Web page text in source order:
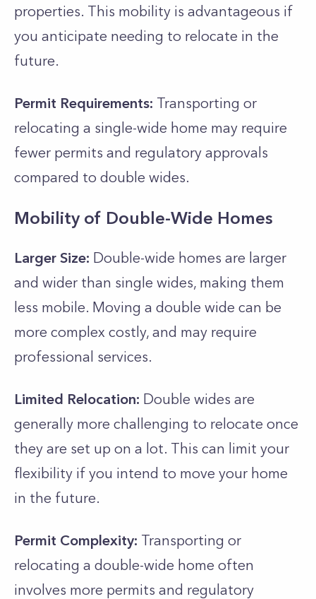
properties. This mobility is advantageous if
you anticipate needing to relocate in the
future.
Permit Requirements: Transporting or
relocating a single-wide home may require
fewer permits and regulatory approvals
compared to double wides.
Mobility of Double-Wide Homes
Larger Size: Double-wide homes are larger
and wider than single wides, making them
less mobile. Moving a double wide can be
more complex costly, and may require
professional services.
Limited Relocation: Double wides are
generally more challenging to relocate once
they are set up on a lot. This can limit your
flexibility if you intend to move your home
in the future.
Permit Complexity: Transporting or
relocating a double-wide home often
involves more permits and regulatory